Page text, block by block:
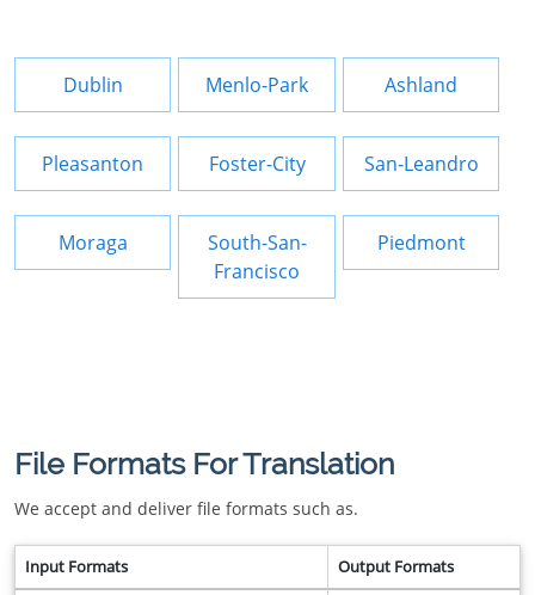
Dublin Menlo-Park Ashland
Pleasanton Foster-City San-Leandro
Moraga
South-San-
Francisco
Piedmont
File Formats For Translation
We accept and deliver file formats such as.
Input Formats Output Formats